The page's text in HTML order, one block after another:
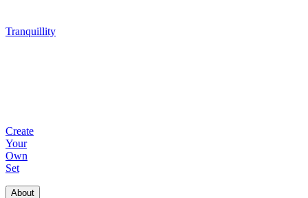
Tranquillity
Create
Your
Own
Set
About